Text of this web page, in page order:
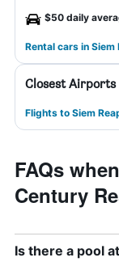
$50 daily
Rental cars in Siem
Closest Airports
Flights to Siem
FAQs
Century
Is there a pool